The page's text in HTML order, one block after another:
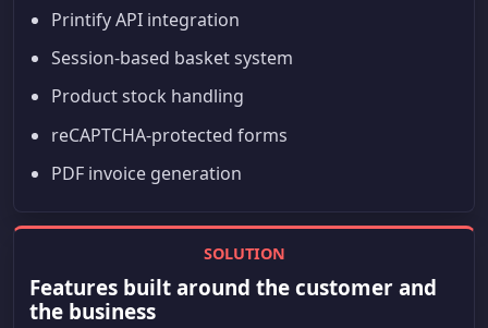
Printify API integration
Session-based basket system
Product stock handling
reCAPTCHA-protected forms
PDF invoice generation
SOLUTION
Features built around the customer and
the business